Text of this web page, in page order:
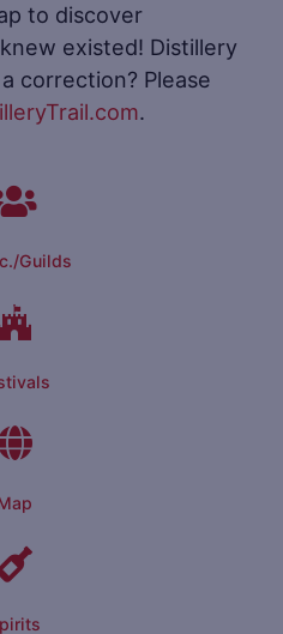
to discover
existed! Distillery
correction? Please
.
Guilds